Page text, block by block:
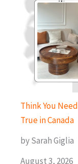
Think You
True in Canada
by Sarah Giglia
August 3, 2026